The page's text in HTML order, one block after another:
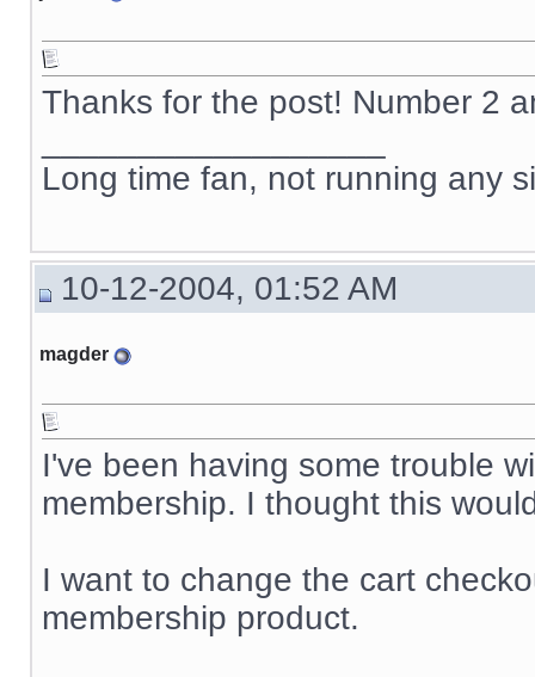
Thanks for the post! Number 2
Long time fan, not running any
10-12-2004, 01:52 AM
magder
I've been having some trouble
membership. I thought this
I want to change the cart
membership product.